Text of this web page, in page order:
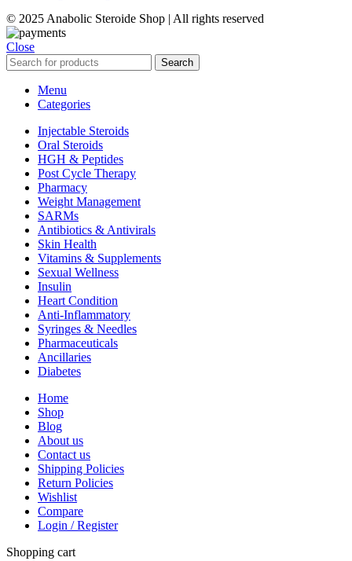
© 2025 Anabolic Steroide Shop | All rights reserved
Close
Search
Menu
Categories
Injectable Steroids
Oral Steroids
HGH & Peptides
Post Cycle Therapy
Pharmacy
Weight Management
SARMs
Antibiotics & Antivirals
Skin Health
Vitamins & Supplements
Sexual Wellness
Insulin
Heart Condition
Anti-Inflammatory
Syringes & Needles
Pharmaceuticals
Ancillaries
Diabetes
Home
Shop
Blog
About us
Contact us
Shipping Policies
Return Policies
Wishlist
Compare
Login / Register
Shopping cart